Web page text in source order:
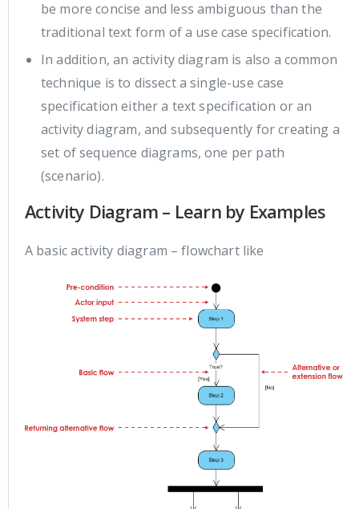
be more concise and less ambiguous than the
traditional text form of a use case specification.
In addition, an activity diagram is also a common
technique is to dissect a single-use case
specification either a text specification or an
activity diagram, and subsequently for creating a
set of sequence diagrams, one per path
(scenario).
Activity Diagram – Learn by Examples
A basic activity diagram – flowchart like